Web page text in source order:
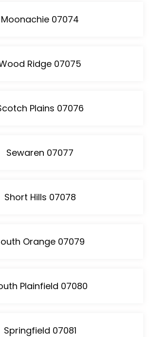
Moonachie 07074
Ridge 07075
Plains 07076
Sewaren 07077
Short Hills 07078
Orange 07079
Plainfield 07080
Springfield 07081